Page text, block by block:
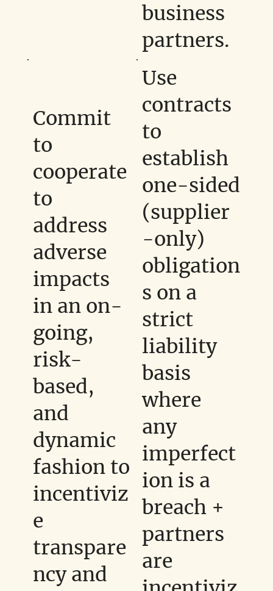
Commit
to
cooperate
to
address
adverse
impacts
in an on-
going,
risk-
based,
and
dynamic
fashion to
incentiviz
e
transpare
ncy and
business
partners.
Use
contracts
to
establish
one-sided
(supplier
-only)
obligation
s on a
strict
liability
basis
where
any
imperfect
ion is a
breach +
partners
are